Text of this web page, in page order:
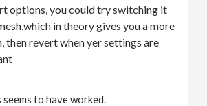
options, you could try switching it
in theory gives you a more
then revert when yer settings are
to have worked.